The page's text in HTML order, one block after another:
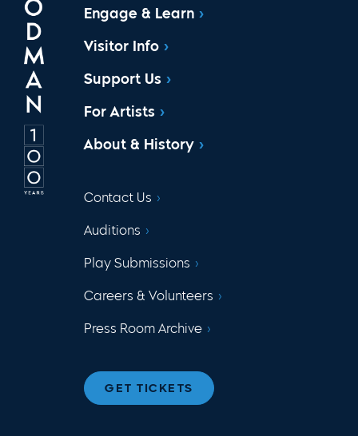
Engage & Learn
Visitor Info
Support Us
For Artists
About & History
Contact Us
Auditions
Play Submissions
Careers & Volunteers
Press Room Archive
GET TICKETS